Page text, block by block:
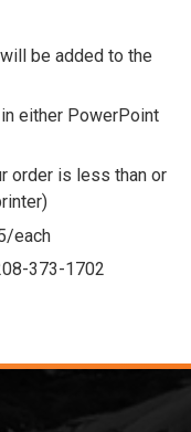
be added to the
either PowerPoint
order is less than or
each
373-1702